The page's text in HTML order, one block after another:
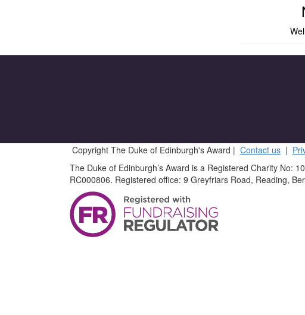
Copyright The Duke of Edinburgh's Award | Contact us |
The Duke of Edinburgh’s Award is a Registered Charity No:
RC000806. Registered office: 9 Greyfriars Road, Reading,